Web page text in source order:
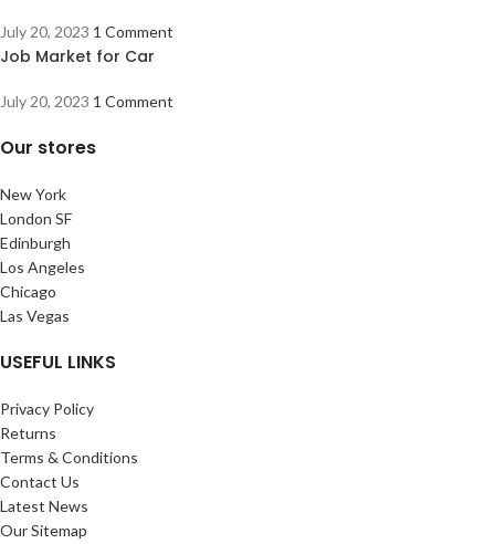
July 20, 2023 1 Comment
Job Market for Car
July 20, 2023 1 Comment
Our stores
New York
London SF
Edinburgh
Los Angeles
Chicago
Las Vegas
USEFUL LINKS
Privacy Policy
Returns
Terms & Conditions
Contact Us
Latest News
Our Sitemap